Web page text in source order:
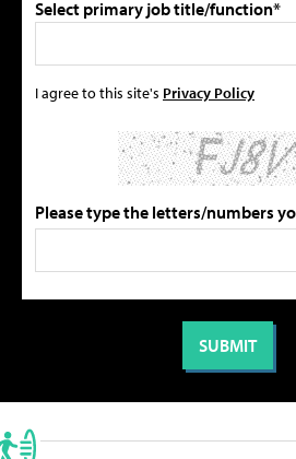
Select primary job title/function*
I agree to this site's Privacy Policy
Please type the letters/numbers